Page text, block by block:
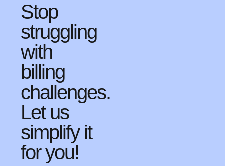
Stop
struggling
with
billing
challenges.
Let us
simplify it
for you!